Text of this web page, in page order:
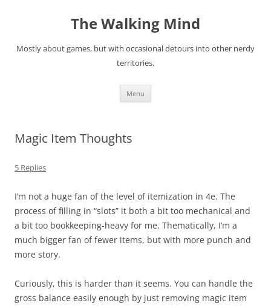
The Walking Mind
Mostly about games, but with occasional detours into other nerdy
territories.
Menu
Magic Item Thoughts
5 Replies
I’m not a huge fan of the level of itemization in 4e. The
process of filling in “slots” it both a bit too mechanical and
a bit too bookkeeping-heavy for me. Thematically, I’m a
much bigger fan of fewer items, but with more punch and
more story.
Curiously, this is harder than it seems. You can handle the
gross balance easily enough by just removing magic item